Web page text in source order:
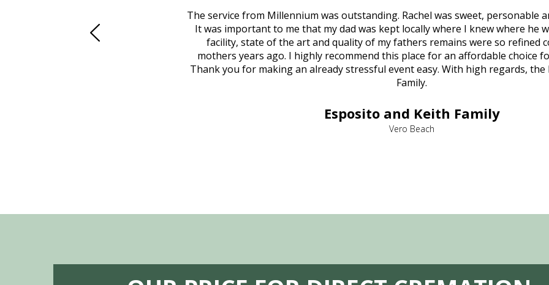
was in other parts of the country.
Beach in person. That's where
The service from Millennium was outstanding. Rachel was sweet, personable
It was important to me that my dad was kept locally where I knew where he
facility, state of the art and quality of my fathers remains were so refined
mothers years ago. I highly recommend this place for an affordable choice
Thank you for making an already stressful event easy. With high regards, the
Family.
Esposito and Keith Family
Vero Beach